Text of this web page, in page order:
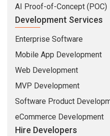
AI Proof-of-Concept (POC)
Development Services
Enterprise Software
Mobile App Development
Web Development
MVP Development
Software Product
eCommerce Development
Hire Developers